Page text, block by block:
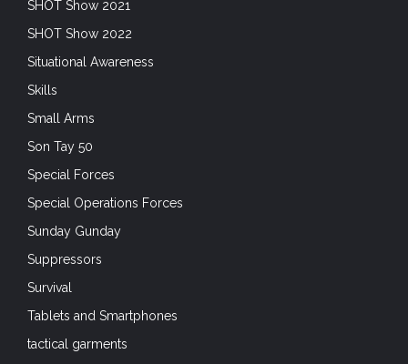
SHOT Show 2021
SHOT Show 2022
Situational Awareness
Skills
Small Arms
Son Tay 50
Special Forces
Special Operations Forces
Sunday Gunday
Suppressors
Survival
Tablets and Smartphones
tactical garments